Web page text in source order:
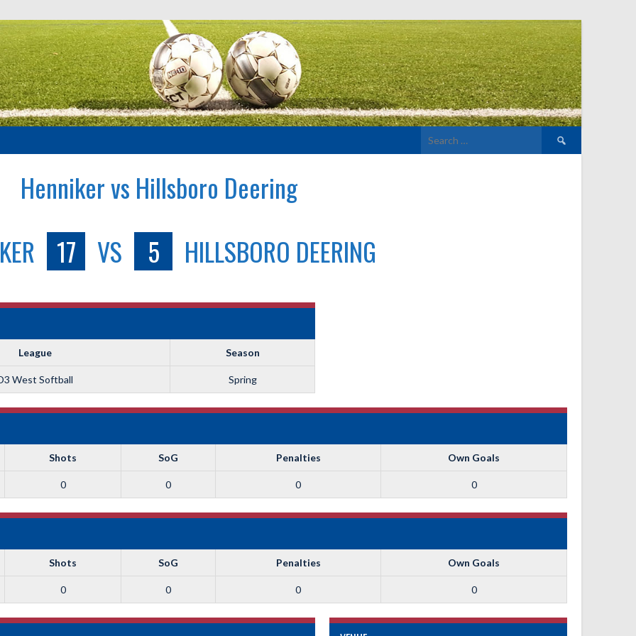
Search
for:
Henniker vs Hillsboro Deering
17 VS 5 HILLSBORO DEERING
League Season
West Softball Spring
Shots SoG Penalties Own Goals
0 0 0 0
Shots SoG Penalties Own Goals
0 0 0 0